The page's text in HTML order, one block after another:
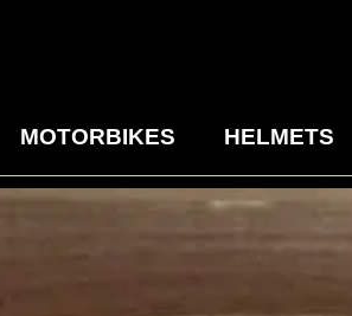
MOTORBIKES HELMETS